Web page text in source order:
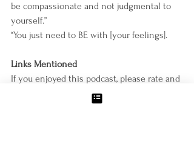
be compassionate and not judgmental to
yourself.”
“You just need to BE with [your feelings].
Links Mentioned
If you enjoyed this podcast, please rate and
review it on iTunes, and sign-up for a free